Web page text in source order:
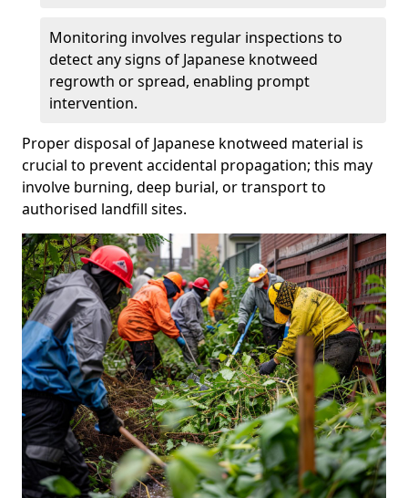
Monitoring involves regular inspections to
detect any signs of Japanese knotweed
regrowth or spread, enabling prompt
intervention.
Proper disposal of Japanese knotweed material is
crucial to prevent accidental propagation; this may
involve burning, deep burial, or transport to
authorised landfill sites.